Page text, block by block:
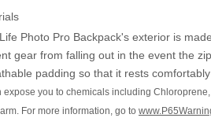
Photo Pro Backpack's exterior is
gear from falling out in the event the
padding so that it rests
expose you to chemicals including
For more information, go to